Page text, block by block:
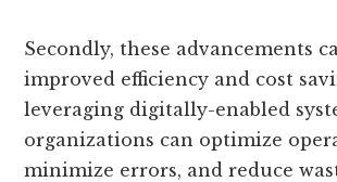
Secondly, these advancements
improved efficiency and cost
leveraging digitally-enabled
organizations can optimize
minimize errors, and reduce